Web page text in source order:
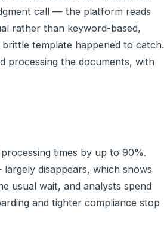
call — the platform reads
rather than keyword-based,
template happened to catch.
processing the documents, with
times by up to 90%.
disappears, which shows
usual wait, and analysts spend
and tighter compliance stop